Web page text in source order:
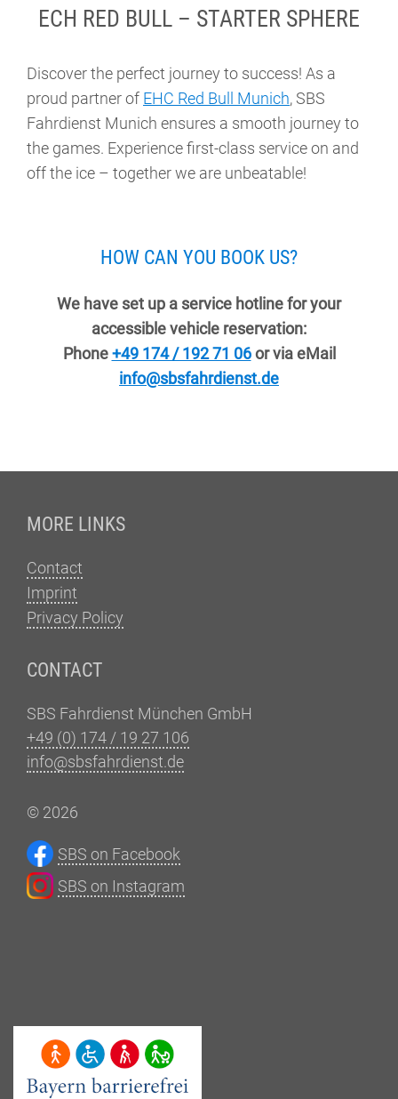
ECH RED BULL – STARTER SPHERE
Discover the perfect journey to success! As a
proud partner of EHC Red Bull Munich, SBS
Fahrdienst Munich ensures a smooth journey to
the games. Experience first-class service on and
off the ice – together we are unbeatable!
HOW CAN YOU BOOK US?
We have set up a service hotline for your
accessible vehicle reservation:
Phone+49 174 / 192 71 06or via eMail
info@sbsfahrdienst.de
MORE LINKS
Contact
Imprint
Privacy Policy
CONTACT
SBS Fahrdienst München GmbH
+49 (0) 174 / 19 27 106
info@sbsfahrdienst.de
© 2026
SBS on Facebook
SBS on Instagram